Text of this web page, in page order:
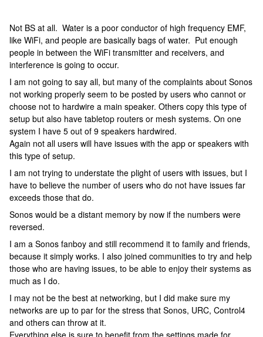
Not BS at all. Water is a poor conductor of high frequency EMF,
like WiFi, and people are basically bags of water. Put enough
people in between the WiFi transmitter and receivers, and
interference is going to occur.
I am not going to say all, but many of the complaints about Sonos
not working properly seem to be posted by users who cannot or
choose not to hardwire a main speaker. Others copy this type of
setup but also have tabletop routers or mesh systems. On one
system I have 5 out of 9 speakers hardwired.
Again not all users will have issues with the app or speakers with
this type of setup.
I am not trying to understate the plight of users with issues, but I
have to believe the number of users who do not have issues far
exceeds those that do.
Sonos would be a distant memory by now if the numbers were
reversed.
I am a Sonos fanboy and still recommend it to family and friends,
because it simply works. I also joined communities to try and help
those who are having issues, to be able to enjoy their systems as
much as I do.
I may not be the best at networking, but I did make sure my
networks are up to par for the stress that Sonos, URC, Control4
and others can throw at it.
Everything else is sure to benefit from the settings made for